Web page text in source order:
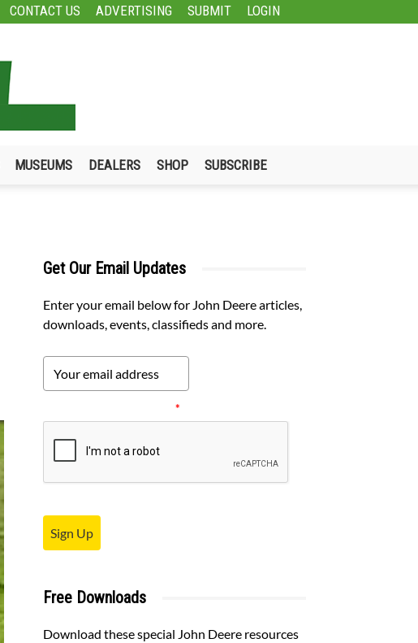
CONTACT US ADVERTISING SUBMIT LOGIN
MUSEUMS DEALERS SHOP SUBSCRIBE
Get Our Email Updates
Enter your email below for John Deere articles,
downloads, events, classifieds and more.
*
Sign Up
Free Downloads
Download these special John Deere resources